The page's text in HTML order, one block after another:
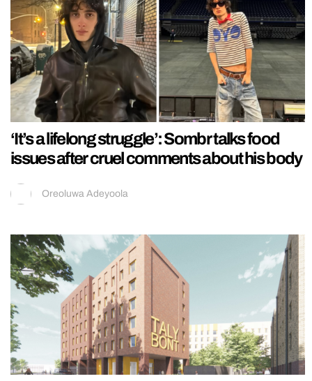
‘It’s a lifelong struggle’: Sombr talks food
issues after cruel comments about his body
Oreoluwa Adeyoola